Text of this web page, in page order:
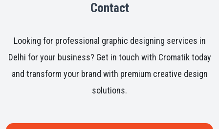
Contact
Looking for professional graphic designing services in
Delhi for your business? Get in touch with Cromatik today
and transform your brand with premium creative design
solutions.